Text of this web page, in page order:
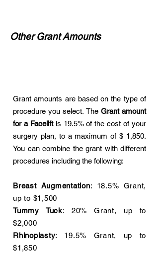
Other Grant Amounts
Grant amounts are based on the type of
procedure you select. The Grant amount
for a Facelift is 19.5% of the cost of your
surgery plan, to a maximum of $ 1,850.
You can combine the grant with different
procedures including the following:
Breast Augmentation: 18.5% Grant,
up to $1,500
Tummy Tuck: 20% Grant, up to
$2,000
Rhinoplasty: 19.5% Grant, up to
$1,850